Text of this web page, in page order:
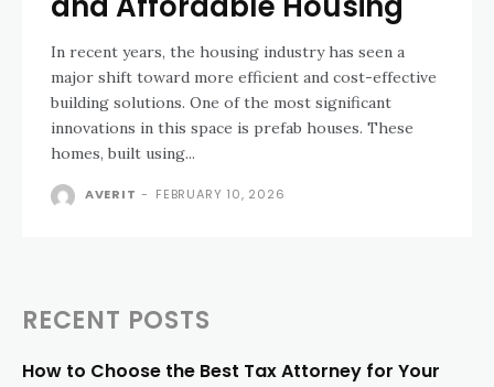
In recent years, the housing industry has seen a
major shift toward more efficient and cost-effective
building solutions. One of the most significant
innovations in this space is prefab houses. These
homes, built using...
AVERIT - FEBRUARY 10, 2026
RECENT POSTS
How to Choose the Best Tax Attorney for Your